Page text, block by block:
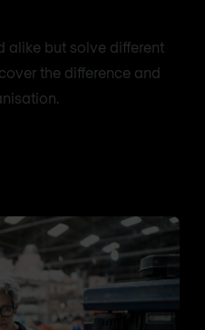
alike but solve different
the difference and